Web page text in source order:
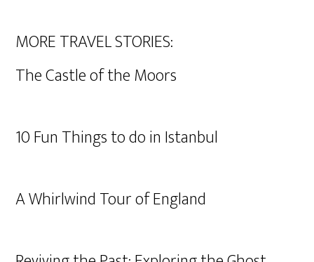
MORE TRAVEL STORIES:
The Castle of the Moors
10 Fun Things to do in Istanbul
A Whirlwind Tour of England